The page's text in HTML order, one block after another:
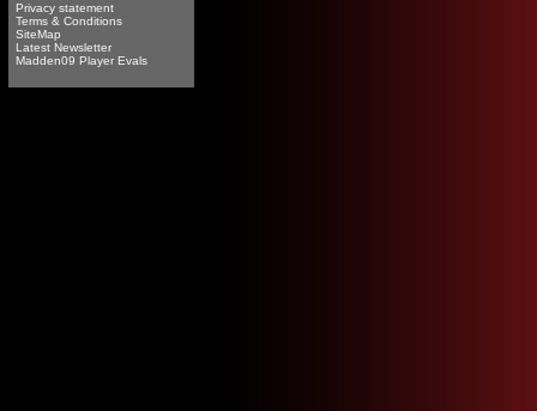
Privacy statement
Terms & Conditions
SiteMap
Latest Newsletter
Madden09 Player Evals